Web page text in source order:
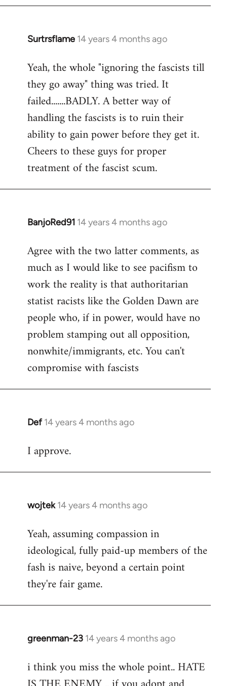
Surtrsflame 14 years 4 months ago
In
to
Welcome
libcom.org
Yeah, the whole "ignoring the fascists till
they go away" thing was tried. It
failed.......BADLY. A better way of
handling the fascists is to ruin their
ability to gain power before they get it.
Cheers to these guys for proper
treatment of the fascist scum.
BanjoRed91 14 years 4 months ago
In
to
Welcome
libcom.org
Agree with the two latter comments, as
much as I would like to see pacifism to
work the reality is that authoritarian
statist racists like the Golden Dawn are
people who, if in power, would have no
problem stamping out all opposition,
nonwhite/immigrants, etc. You can't
compromise with fascists
Def 14 years 4 months ago
In
to
I approve.
wojtek 14 years 4 months ago
In
to
Welcome
libcom.org
Yeah, assuming compassion in
ideological, fully paid-up members of the
fash is naive, beyond a certain point
they're fair game.
greenman-23 14 years 4 months ago
In
to
Welcome
i think you miss the whole point.. HATE